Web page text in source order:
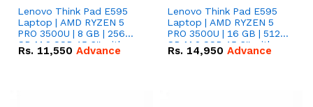
Lenovo Think Pad E595
Laptop | AMD RYZEN 5
PRO 3500U | 8 GB | 256
GB M.2 SSD 15.6'' with
Radeon RX Vega 8
Rs. 11,550 Advance
Lenovo Think Pad E595
Laptop | AMD RYZEN 5
PRO 3500U | 16 GB | 512
GB M.2 SSD 15.6'' with
Radeon RX Vega 8
Rs. 14,950 Advance